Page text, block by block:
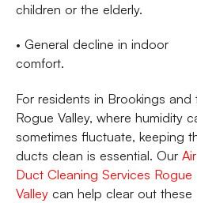
children or the elderly.
• General decline in indoor
comfort.
For residents in Brookings and
Rogue Valley, where humidity
sometimes fluctuate, keeping
ducts clean is essential. Our Air
Duct Cleaning Services Rogue
Valleycan help clear out these